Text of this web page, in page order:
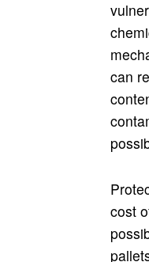
can
cost